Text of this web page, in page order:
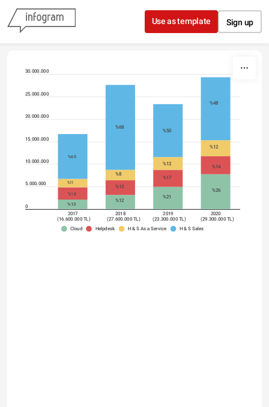
Skip to content
Use as template Sign up
30.000.000
25.000.000
20.000.000
15.000.000
10.000.000
5.000.000
0
2017 2018 2019 2020
Cloud Helpdesk H & S As a Service H & S Sales
%48
%68
%50
%12
%60
%12
%14
%8
%17
%11
%12
%26
%16
%21
%12
%13
(16.600.000 TL) (27.600.000 TL) (23.300.000 TL) (29.300.000 TL)